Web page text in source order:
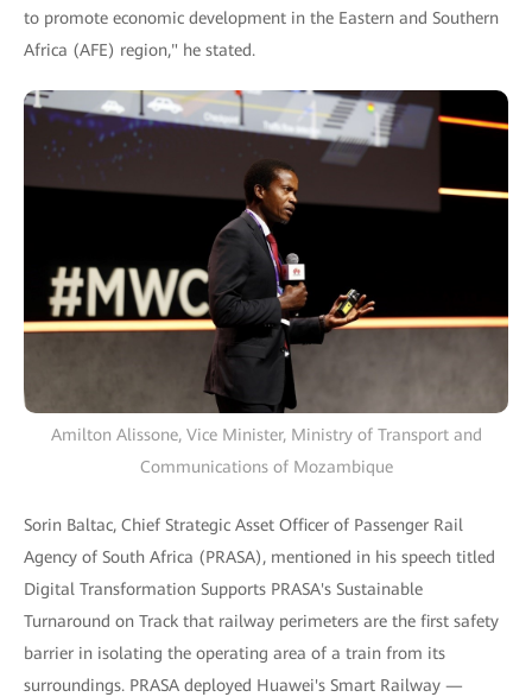
to promote economic development in the Eastern and Southern
Africa (AFE) region," he stated.
Amilton Alissone, Vice Minister, Ministry of Transport and
Communications of Mozambique
Sorin Baltac, Chief Strategic Asset Officer of Passenger Rail
Agency of South Africa (PRASA), mentioned in his speech titled
Digital Transformation Supports PRASA's Sustainable
Turnaround on Track that railway perimeters are the first safety
barrier in isolating the operating area of a train from its
surroundings. PRASA deployed Huawei's Smart Railway —